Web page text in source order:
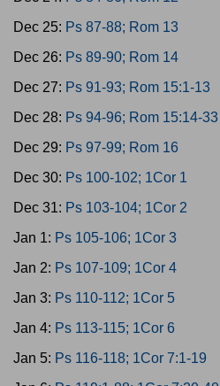
Dec 25: Ps 87-88; Rom 13
Dec 26: Ps 89-90; Rom 14
Dec 27: Ps 91-93; Rom 15:1-13
Dec 28: Ps 94-96; Rom 15:14-33
Dec 29: Ps 97-99; Rom 16
Dec 30: Ps 100-102; 1Cor 1
Dec 31: Ps 103-104; 1Cor 2
Jan 1: Ps 105-106; 1Cor 3
Jan 2: Ps 107-109; 1Cor 4
Jan 3: Ps 110-112; 1Cor 5
Jan 4: Ps 113-115; 1Cor 6
Jan 5: Ps 116-118; 1Cor 7:1-19